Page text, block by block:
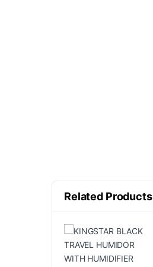
Related Products